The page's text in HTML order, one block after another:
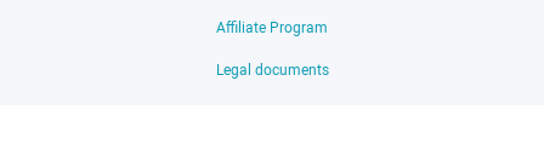
Affiliate Program
Legal documents